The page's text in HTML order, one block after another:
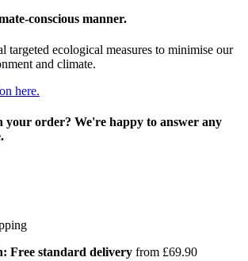
conscious manner.
targeted ecological measures to minimise our
and climate.
here.
your order? We're happy to answer any
Free standard delivery from £69.90